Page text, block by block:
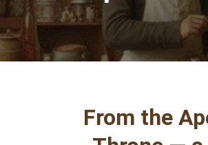
From the